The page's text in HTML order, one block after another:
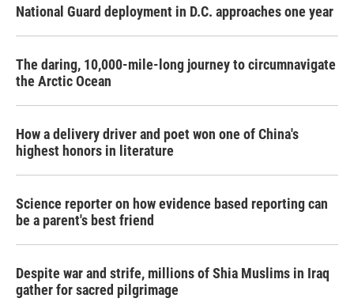
National Guard deployment in D.C. approaches one year
The daring, 10,000-mile-long journey to circumnavigate
the Arctic Ocean
How a delivery driver and poet won one of China's
highest honors in literature
Science reporter on how evidence based reporting can
be a parent's best friend
Despite war and strife, millions of Shia Muslims in Iraq
gather for sacred pilgrimage